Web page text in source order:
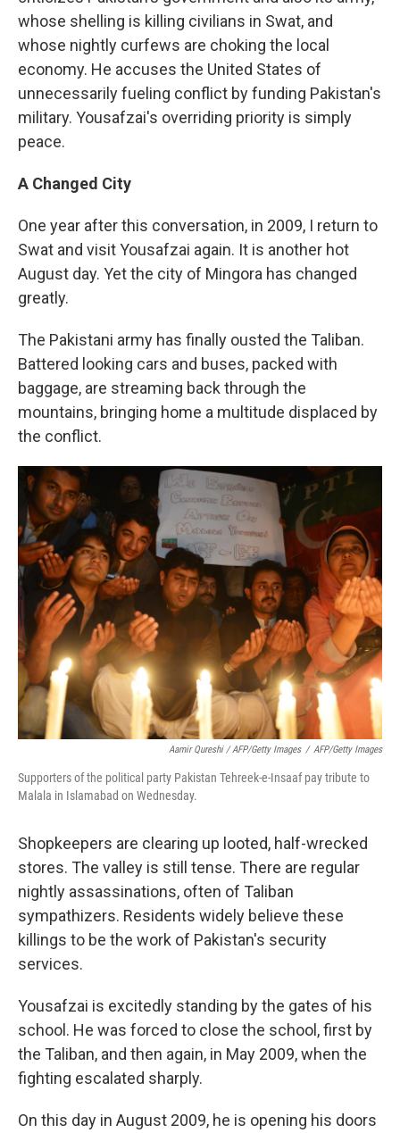
whose shelling is killing civilians in Swat, and
whose nightly curfews are choking the local
economy. He accuses the United States of
unnecessarily fueling conflict by funding Pakistan's
military. Yousafzai's overriding priority is simply
peace.
A Changed City
One year after this conversation, in 2009, I return to
Swat and visit Yousafzai again. It is another hot
August day. Yet the city of Mingora has changed
greatly.
The Pakistani army has finally ousted the Taliban.
Battered looking cars and buses, packed with
baggage, are streaming back through the
mountains, bringing home a multitude displaced by
the conflict.
Aamir Qureshi / AFP/Getty Images / AFP/Getty Images
Supporters of the political party Pakistan Tehreek-e-Insaaf pay tribute to
Malala in Islamabad on Wednesday.
Shopkeepers are clearing up looted, half-wrecked
stores. The valley is still tense. There are regular
nightly assassinations, often of Taliban
sympathizers. Residents widely believe these
killings to be the work of Pakistan's security
services.
Yousafzai is excitedly standing by the gates of his
school. He was forced to close the school, first by
the Taliban, and then again, in May 2009, when the
fighting escalated sharply.
On this day in August 2009, he is opening his doors